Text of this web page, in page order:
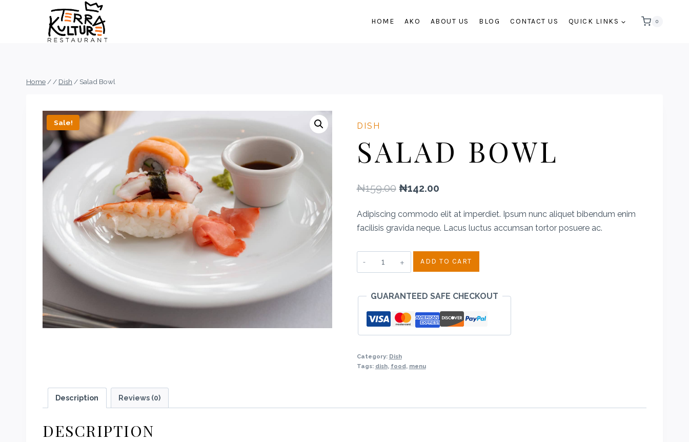
HOME AKO ABOUT US BLOG CONTACT US QUICK LINKS 0
Home / / Dish / Salad Bowl
Sale! DISH
SALAD BOWL
₦159.00 Original
was:
₦142.00Current
is:
Adipiscing commodo elit at imperdiet. Ipsum nunc aliquet bibendum enim
facilisis gravida neque. Lacus luctus accumsan tortor posuere ac.
Salad
Bowl
ADD TO CART
GUARANTEED SAFE CHECKOUT
Category: Dish
Tags: dish, food, menu
Description Reviews (0)
DESCRIPTION